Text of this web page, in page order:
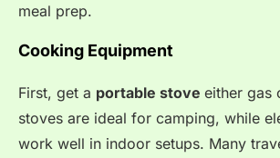
meal prep.
Cooking Equipment
First, get a portable stove either gas
stoves are ideal for camping, while
work well in indoor setups. Many